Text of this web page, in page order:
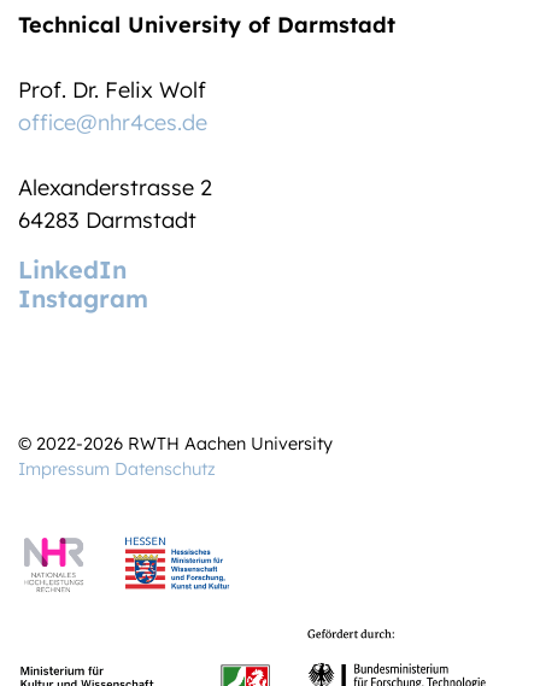
Technical University of Darmstadt
Prof. Dr. Felix Wolf
office@nhr4ces.de
Alexanderstrasse 2
64283 Darmstadt
LinkedIn
Instagram
© 2022-2026 RWTH Aachen University
Impressum Datenschutz